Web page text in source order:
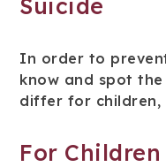
Suicide
In order to
know and spot the
differ for children,
For Children